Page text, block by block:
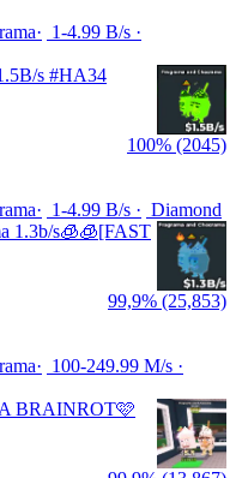
1-4.99 B/s
s #HA34
100% (2045)
1-4.99 B/s
Diamond
1.3b/s🧊🧊[FAST
99,9% (25,853)
100-249.99 M/s
A BRAINROT🩷